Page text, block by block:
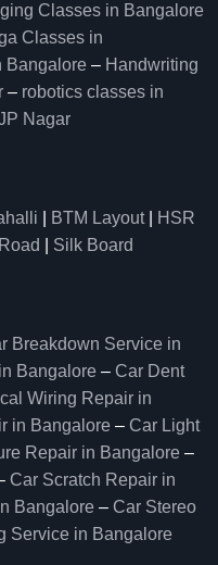
Classes in Bangalore
Classes in
Bangalore – Handwriting
– robotics classes in
Nagar
BTM Layout|
HSR
Silk Board
Breakdown Service in
Bangalore – Car Dent
Wiring Repair in
in Bangalore – Car Light
Repair in Bangalore –
Car Scratch Repair in
Bangalore – Car Stereo
Service in Bangalore